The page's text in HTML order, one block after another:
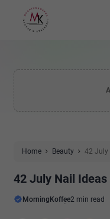
Home Beauty 42 July
42 July Nail
MorningKoffee2 min read